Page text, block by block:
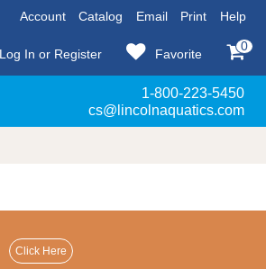
Account Catalog Email Print Help
Log In or Register Favorite
0
1-800-223-5450
cs@lincolnaquatics.com